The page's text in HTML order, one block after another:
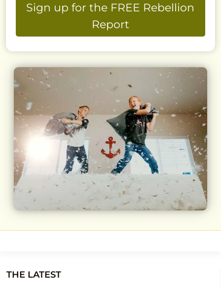
Sign up for the FREE Rebellion
Report
THE LATEST